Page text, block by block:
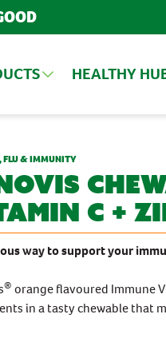
Capsules
CATEGORIES
HEALTHY
AND ARTICLES
FLU & IMMUNITY
C +
way to support your
® orange flavoured Immune
in a tasty chewable that